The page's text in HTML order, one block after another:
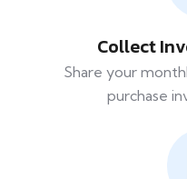
Collect
Share your
purchase